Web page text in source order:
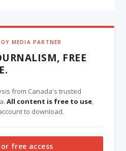
MEDIA PARTNER
FREE
from Canada's trusted
All content is free to use,
to download.
free access